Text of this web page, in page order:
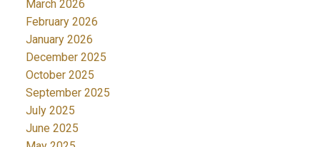
March 2026
February 2026
January 2026
December 2025
October 2025
September 2025
July 2025
June 2025